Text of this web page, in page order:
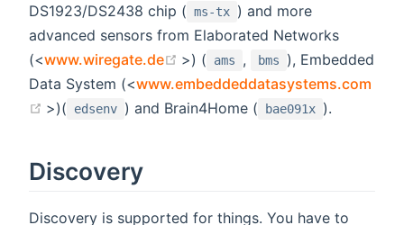
DS1923/DS2438 chip ( ms-tx ) and more
advanced sensors from Elaborated Networks
(<www.wiregate.de (opens new window)
>) ( ams , bms
), Embedded
Data System (<www.embeddeddatasystems.com
(opens new window)
>)( edsenv ) and Brain4Home ( bae091x ).
Discovery
Discovery is supported for things. You have to